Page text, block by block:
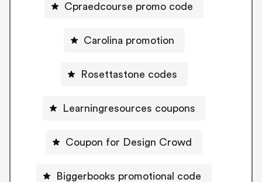
Cpraedcourse promo code
Carolina promotion
Rosettastone codes
Learningresources coupons
Coupon for Design Crowd
Biggerbooks promotional code